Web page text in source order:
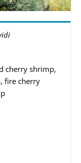
cherry shrimp,
fire cherry